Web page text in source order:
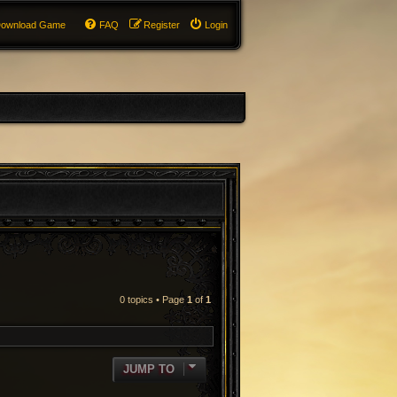
Login
Register
FAQ
Game
0 topics • Page1 of 1
JUMP TO